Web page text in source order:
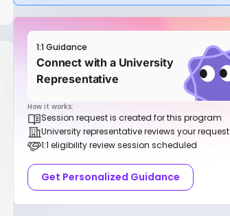
1:1 Guidance
Connect with a University
Representative
How it works:
Session request is created for this program
University representative reviews your request
1:1 eligibility review session scheduled
Get Personalized Guidance